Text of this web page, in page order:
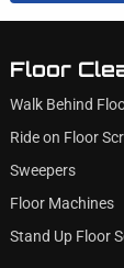
Floor
Walk Behind
Ride on Floor
Sweepers
Floor Machines
Stand Up Floor